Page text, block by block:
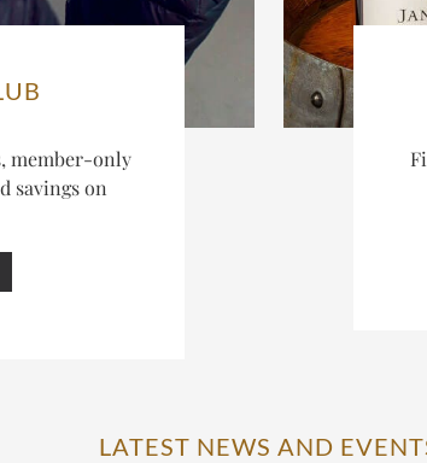
member-only
savings on
LATEST NEWS AND